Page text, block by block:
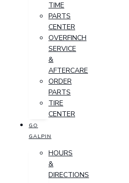
TIME
PARTS
CENTER
OVERFINCH
SERVICE
&
AFTERCARE
ORDER
PARTS
TIRE
CENTER
GO
GALPIN
HOURS
&
DIRECTIONS